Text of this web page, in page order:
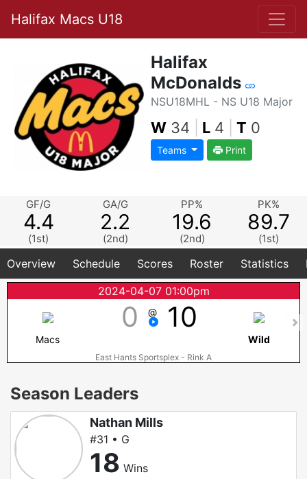
Halifax Macs U18
Halifax
McDonalds
NSU18MHL - NS U18 Major
W 34 L 4 T 0
Teams Print
GF/G
4.4
(1st)
GA/G
2.2
(2nd)
PP%
19.6
(2nd)
PK%
89.7
(1st)
Overview Schedule Scores Roster Statistics
2024-04-07 01:00pm
0 @ 10
Macs Wild
East Hants Sportsplex - Rink A
Season Leaders
Nathan Mills
#31 • G
18 Wins